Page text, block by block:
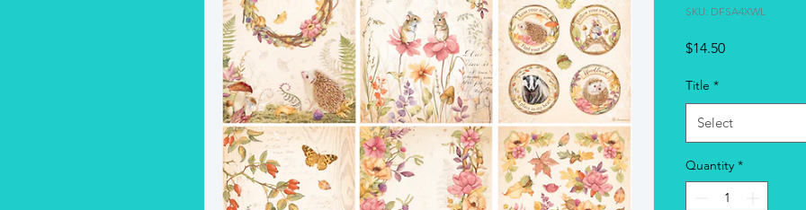
SKU: DFSA4XWL
$14.50Price
Title *
Select
Quantity *